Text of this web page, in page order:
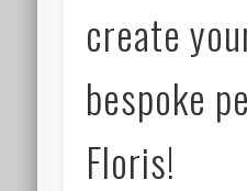
create
bespoke
Floris!